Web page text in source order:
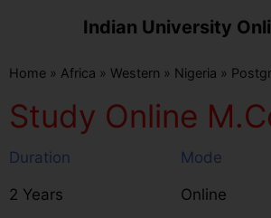
Indian University
Home » Africa » Western » Nigeria »
Study Online
Duration
2 Years
Mode
Online